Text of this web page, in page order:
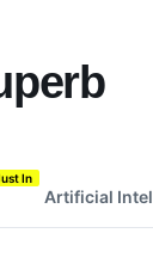
In
Artificial